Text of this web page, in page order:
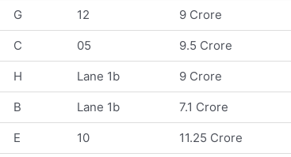
G 12 9 Crore
C 05 9.5 Crore
H Lane 1b 9 Crore
B Lane 1b 7.1 Crore
E 10 11.25 Crore